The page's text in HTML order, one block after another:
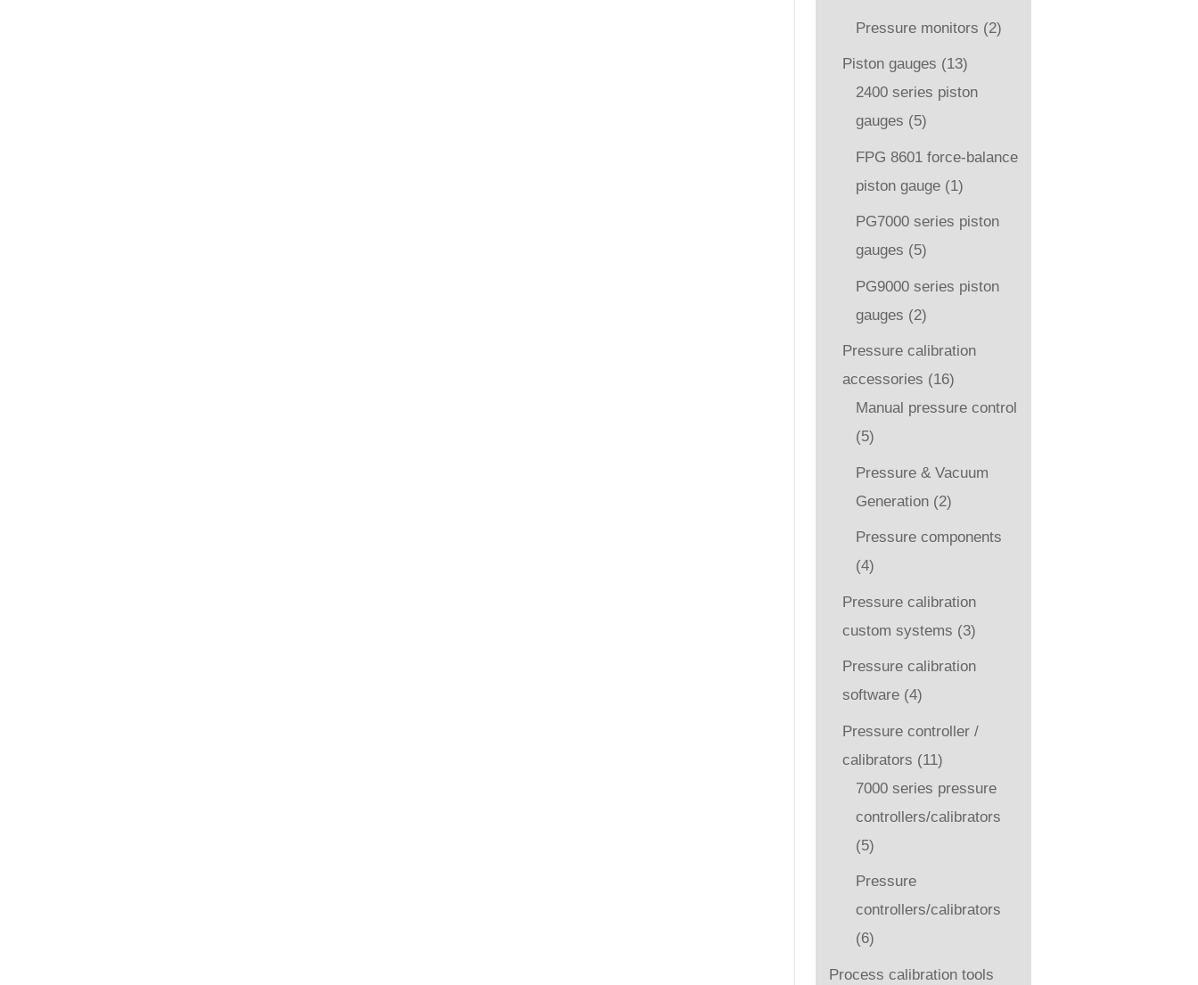
Pressure monitors (2)
Piston gauges (13)
2400 series piston
gauges (5)
FPG 8601 force-balance
piston gauge (1)
PG7000 series piston
gauges (5)
PG9000 series piston
gauges (2)
Pressure calibration
accessories (16)
Manual pressure control
(5)
Pressure & Vacuum
Generation (2)
Pressure components
(4)
Pressure calibration
custom systems (3)
Pressure calibration
software (4)
Pressure controller /
calibrators (11)
7000 series pressure
controllers/calibrators
(5)
Pressure
controllers/calibrators
(6)
Process calibration tools